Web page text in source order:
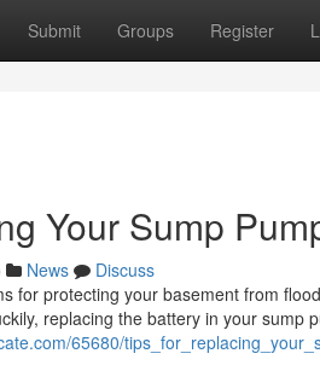
Submit Groups Register
Your Sump
News
Discuss
for protecting your basement from
replacing the battery in your sump
65680/